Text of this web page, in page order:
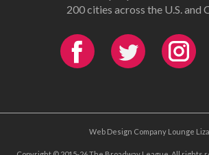
200 cities across the U.S. and
Web Design Company Lounge